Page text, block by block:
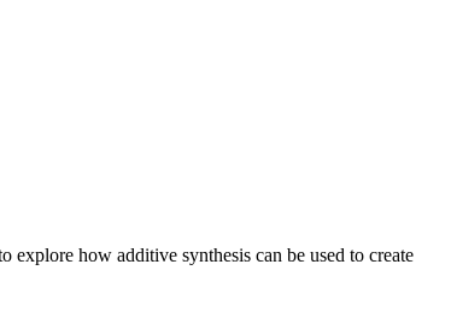
explore how additive synthesis can be used to create